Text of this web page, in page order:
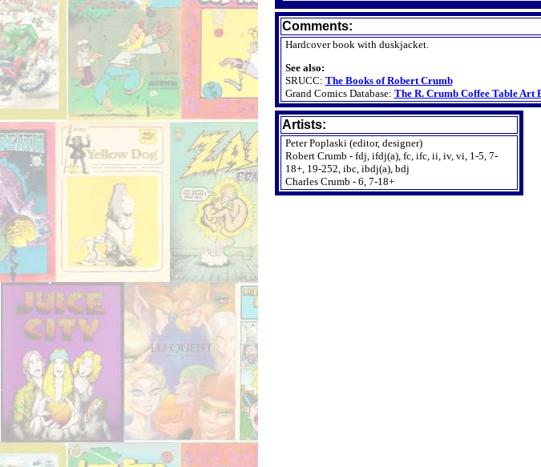
Comments:
Hardcover book with duskjacket.
See also:
SRUCC: The Books of Robert Crumb
Grand Comics Database: The R. Crumb Coffee Table Art
Artists:
Peter Poplaski (editor, designer)
Robert Crumb - fdj, ifdj(a), fc, ifc, ii, iv, vi, 1-5, 7-
18+, 19-252, ibc, ibdj(a), bdj
Charles Crumb - 6, 7-18+